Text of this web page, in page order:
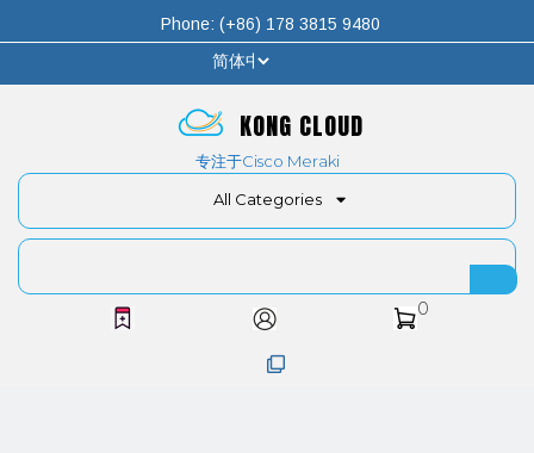
Phone: (+86) 178 3815 9480
KONG CLOUD
专注于Cisco Meraki
All Categories
0